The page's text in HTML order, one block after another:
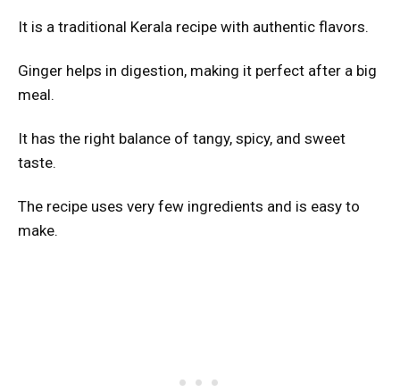
It is a traditional Kerala recipe with authentic flavors.
Ginger helps in digestion, making it perfect after a big
meal.
It has the right balance of tangy, spicy, and sweet
taste.
The recipe uses very few ingredients and is easy to
make.